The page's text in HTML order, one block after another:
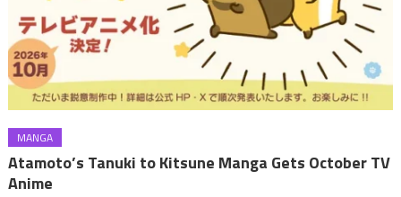
MANGA
Atamoto’s Tanuki to Kitsune Manga Gets October TV
Anime